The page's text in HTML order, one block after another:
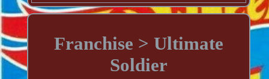
Franchise > Ultimate
Soldier